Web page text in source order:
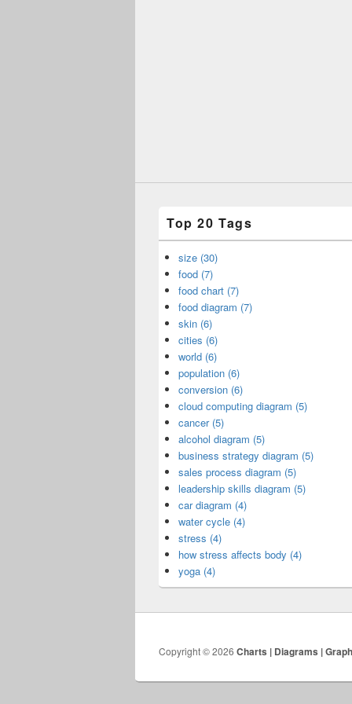
Top 20 Tags
size (30)
food (7)
food chart (7)
food diagram (7)
skin (6)
cities (6)
world (6)
population (6)
conversion (6)
cloud computing diagram (5)
cancer (5)
alcohol diagram (5)
business strategy diagram (5)
sales process diagram (5)
leadership skills diagram (5)
car diagram (4)
water cycle (4)
stress (4)
how stress affects body (4)
yoga (4)
Copyright © 2026 Charts | Diagrams |